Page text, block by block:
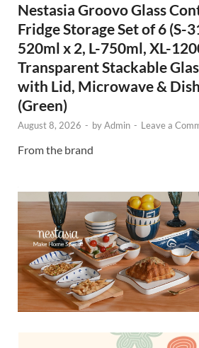
Nestasia Groovo Glass
Fridge Storage Set of 6 (S-
520ml x 2, L-750ml, XL-
Transparent Stackable
with Lid, Microwave &
(Green)
August 8, 2026 - byAdmin - Leave a
From the brand